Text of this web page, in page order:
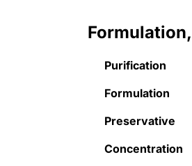
Purification
Formulation
Preservative
Concentration